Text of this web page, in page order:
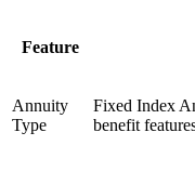
Feature
Annuity
Type
Fixed Index
benefit